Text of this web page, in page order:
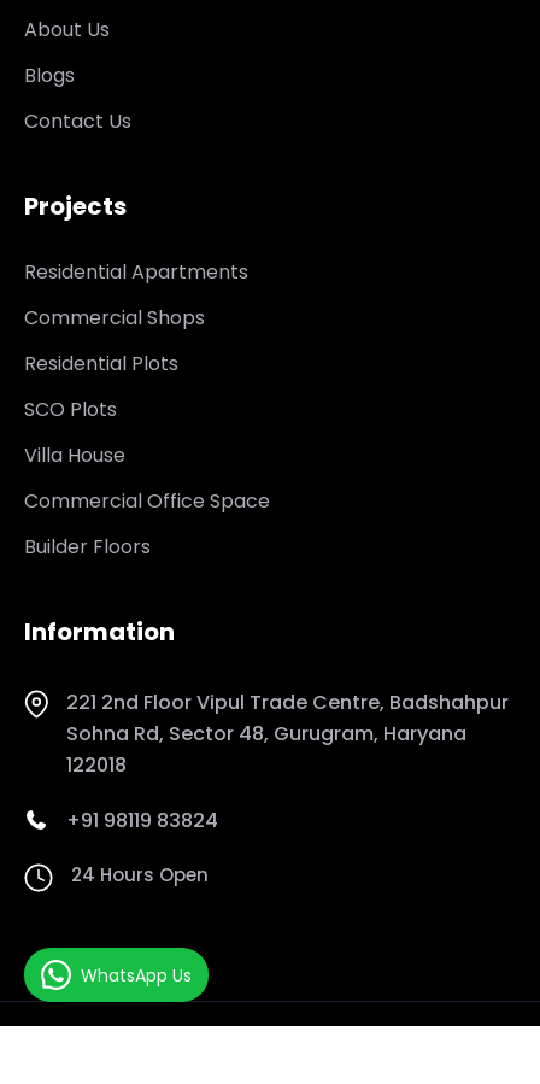
About Us
Blogs
Contact Us
Projects
Residential Apartments
Commercial Shops
Residential Plots
SCO Plots
Villa House
Commercial Office Space
Builder Floors
Information
221 2nd Floor Vipul Trade Centre, Badshahpur
Sohna Rd, Sector 48, Gurugram, Haryana
122018
+91 98119 83824
24 Hours Open
WhatsApp Us